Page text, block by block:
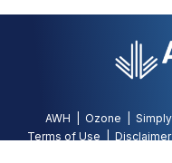
AWH Ozone
Terms of Use
Disclaimer